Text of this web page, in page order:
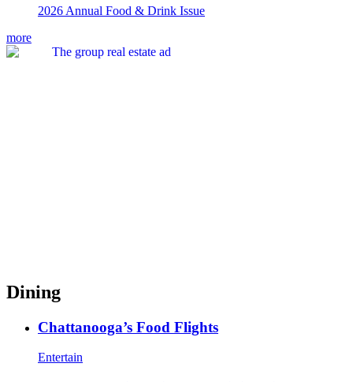
2026 Annual Food & Drink Issue
more
Dining
Chattanooga’s Food Flights
Entertain